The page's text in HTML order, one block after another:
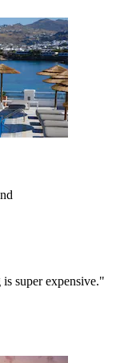
super expensive."